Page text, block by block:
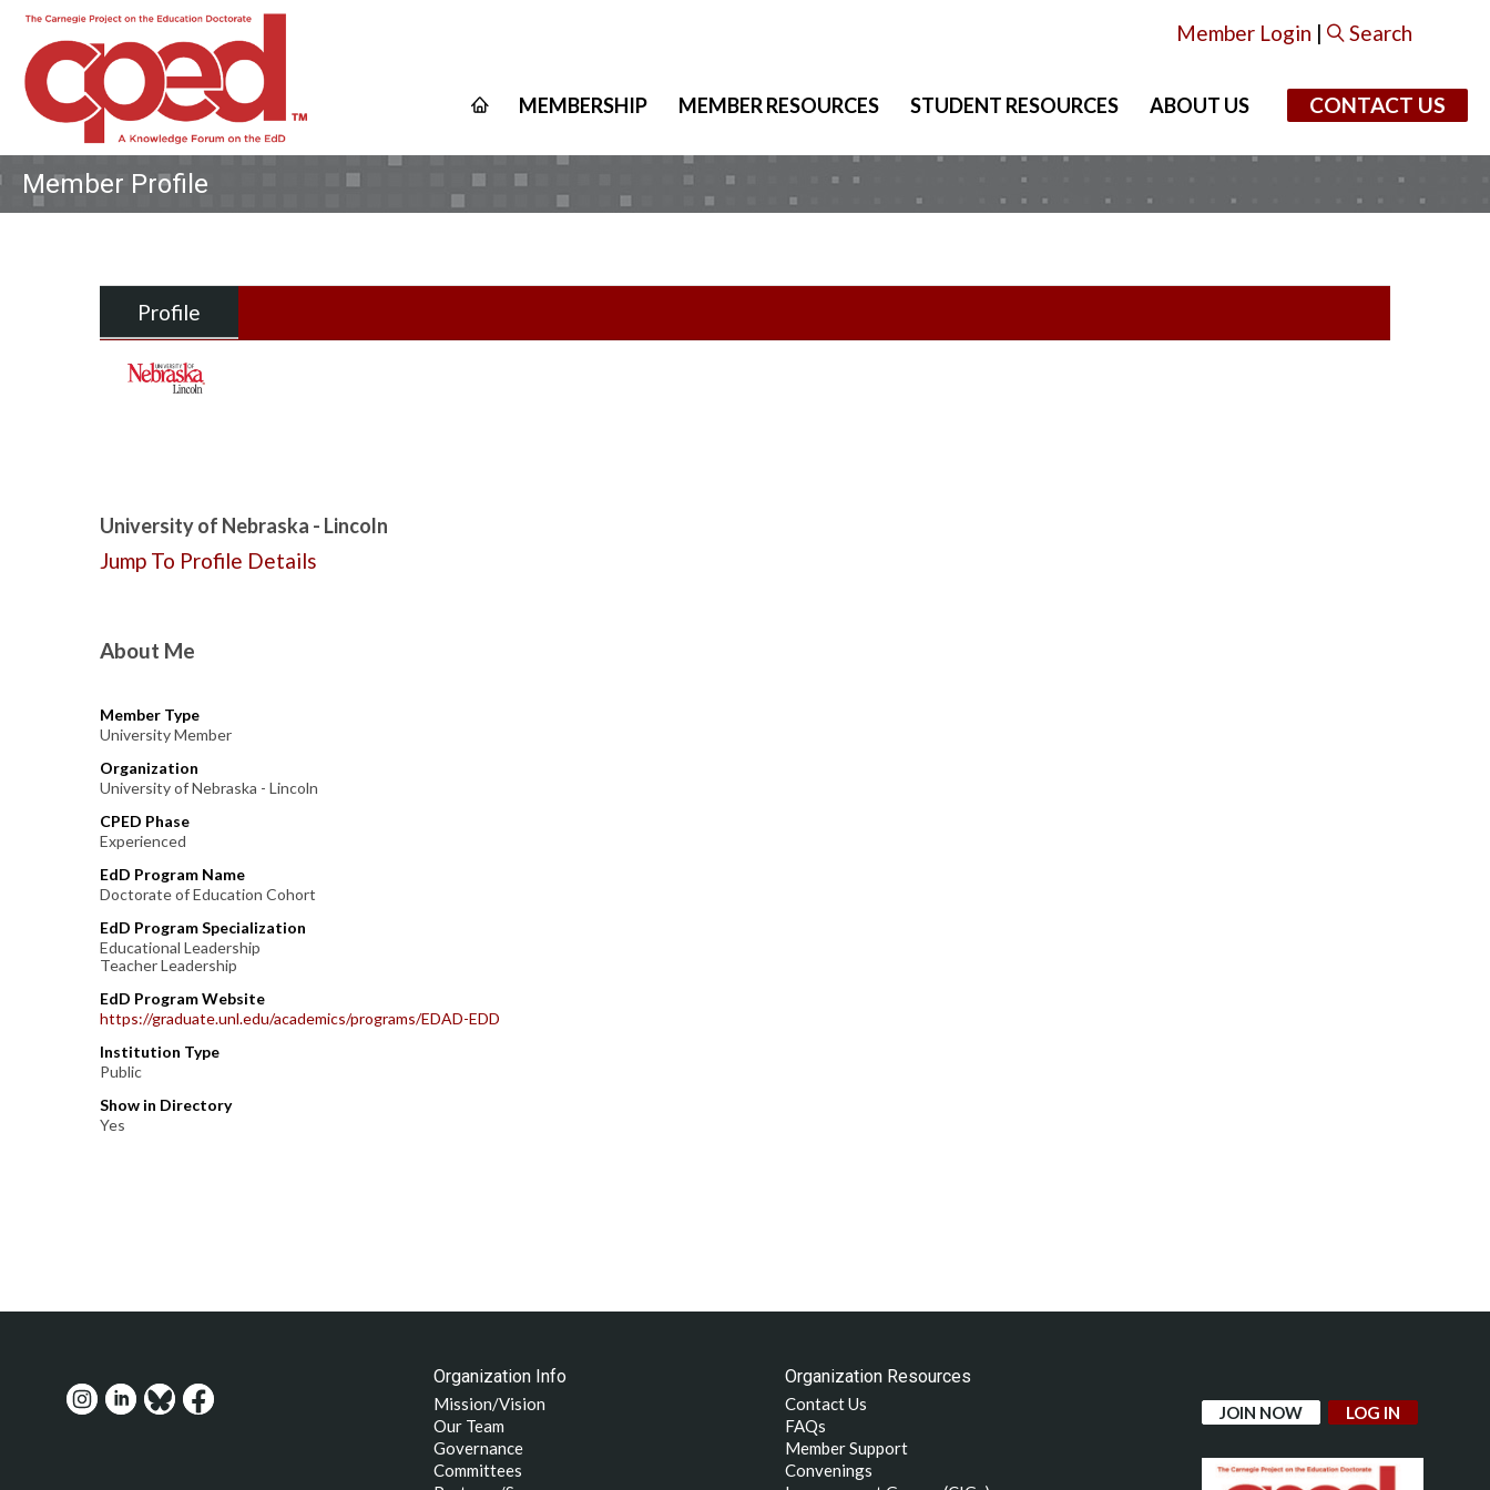
Member Login | Search
MEMBERSHIP MEMBER RESOURCES STUDENT RESOURCES ABOUT US CONTACT US
Member Profile
Profile
University of Nebraska - Lincoln
Jump To Profile Details
About Me
Member Type
University Member
Organization
University of Nebraska - Lincoln
CPED Phase
Experienced
EdD Program Name
Doctorate of Education Cohort
EdD Program Specialization
Educational Leadership
Teacher Leadership
EdD Program Website
https://graduate.unl.edu/academics/programs/EDAD-EDD
Institution Type
Public
Show in Directory
Yes
Organization Info
Mission/Vision
Our Team
Governance
Committees
Organization Resources
Contact Us
FAQs
Member Support
Convenings
JOIN NOW LOG IN